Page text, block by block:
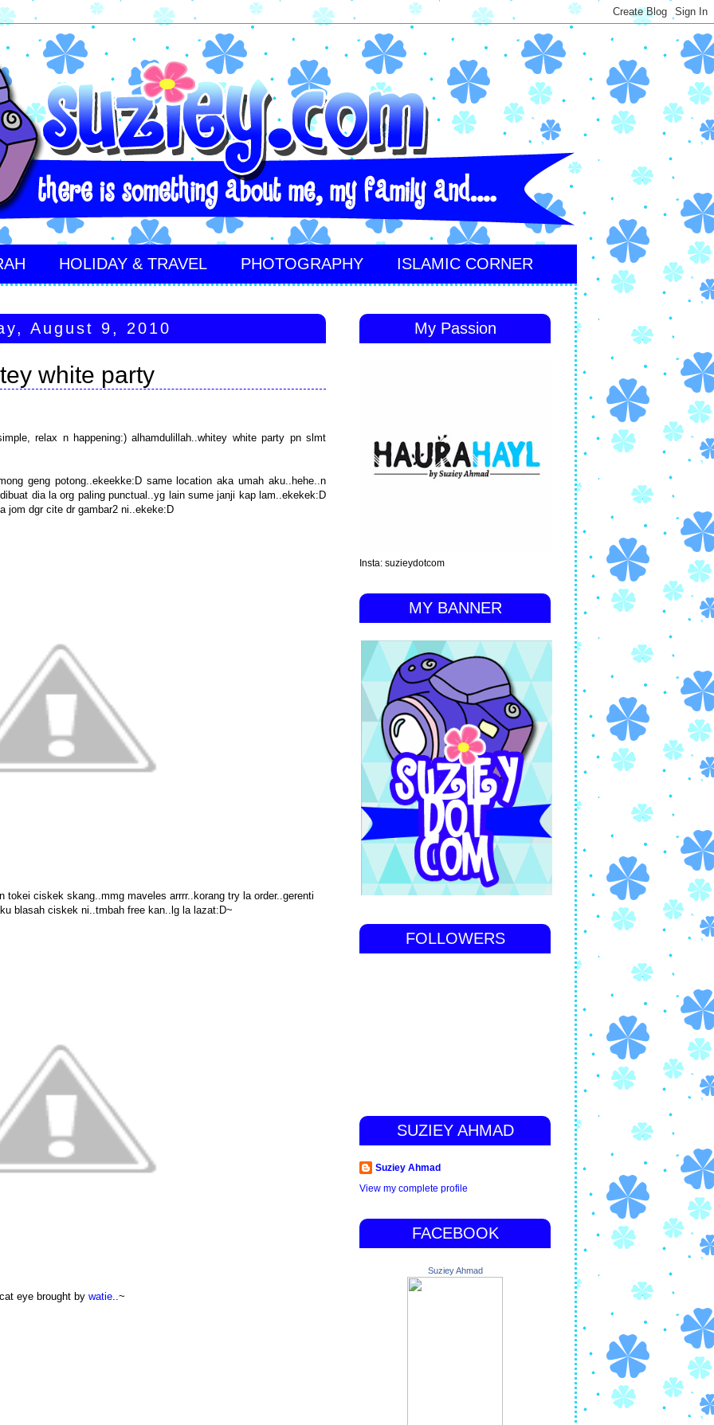
HOLIDAY & TRAVEL PHOTOGRAPHY ISLAMIC CORNER
August 9, 2010
white party
relax n happening:) alhamdulillah..whitey white party pn slmt
geng potong..ekeekke:D same location aka umah aku..hehe..n
dia la org paling punctual..yg lain sume janji kap lam..ekekek:D
jom dgr cite dr gambar2 ni..ekeke:D
tokei ciskek skang..mmg maveles arrrr..korang try la order..gerenti
blasah ciskek ni..tmbah free kan..lg la lazat:D~
eye brought by watie ..~
My Passion
Insta: suzieydotcom
MY BANNER
FOLLOWERS
SUZIEY AHMAD
Suziey Ahmad
View my complete profile
FACEBOOK
Suziey Ahmad